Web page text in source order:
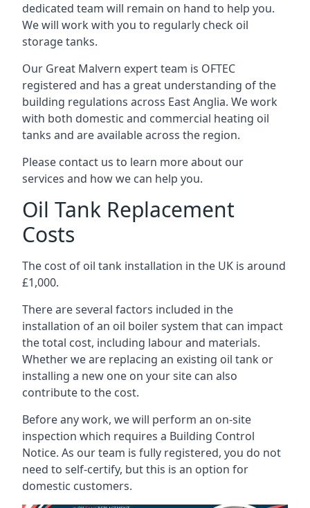
dedicated team will remain on hand to help you.
We will work with you to regularly check oil
storage tanks.
Our Great Malvern expert team is OFTEC
registered and has a great understanding of the
building regulations across East Anglia. We work
with both domestic and commercial heating oil
tanks and are available across the region.
Please contact us to learn more about our
services and how we can help you.
Oil Tank Replacement
Costs
The cost of oil tank installation in the UK is around
£1,000.
There are several factors included in the
installation of an oil boiler system that can impact
the total cost, including labour and materials.
Whether we are replacing an existing oil tank or
installing a new one on your site can also
contribute to the cost.
Before any work, we will perform an on-site
inspection which requires a Building Control
Notice. As our team is fully registered, you do not
need to self-certify, but this is an option for
domestic customers.